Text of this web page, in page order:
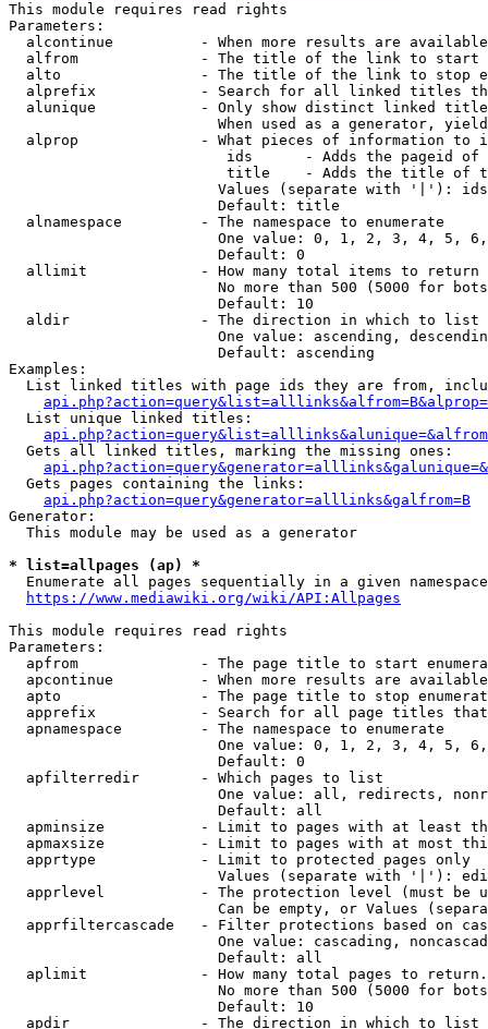
This module requires read rights
Parameters:
alcontinue          - When more results are
alfrom              - The title of the link to start
alto                - The title of the link to stop
alprefix            - Search for all linked titles
alunique            - Only show distinct linked
When used as a generator,
alprop              - What pieces of information to
ids      - Adds the pageid
title    - Adds the title of
Values (separate with '|'):
                        Default: title
  alnamespace         - The namespace to enumerate
One value: 0, 1, 2, 3, 4, 5,
                        Default: 0
  allimit             - How many total items to return
No more than 500 (5000 for
                        Default: 10
  aldir               - The direction in which to list
One value: ascending,
                        Default: ascending
Examples:
List linked titles with page ids they are from,
  List unique linked titles:
  Gets all linked titles, marking the missing ones:
  Gets pages containing the links:
api.php?action=query&generator=alllinks&galfrom=B
Generator:
  This module may be used as a generator
* list=allpages (ap) *
Enumerate all pages sequentially in a given
https://www.mediawiki.org/wiki/API:Allpages
This module requires read rights
Parameters:
apfrom              - The page title to start
apcontinue          - When more results are
apto                - The page title to stop
apprefix            - Search for all page titles
  apnamespace         - The namespace to enumerate
One value: 0, 1, 2, 3, 4, 5,
                        Default: 0
  apfilterredir       - Which pages to list
One value: all, redirects,
                        Default: all
apminsize           - Limit to pages with at least
apmaxsize           - Limit to pages with at most
  apprtype            - Limit to protected pages only
Values (separate with '|'):
apprlevel           - The protection level (must be
Can be empty, or Values
apprfiltercascade   - Filter protections based on
One value: cascading,
                        Default: all
  aplimit             - How many total pages to return.
No more than 500 (5000 for
                        Default: 10
  apdir               - The direction in which to list